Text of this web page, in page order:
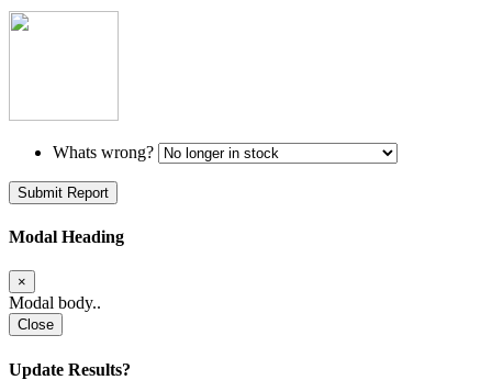
Whats wrong?
Submit Report
Modal Heading
×
Modal body..
Close
Update Results?